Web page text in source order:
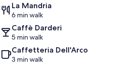
La Mandria
6 min walk
Caffè Darderi
5 min walk
Caffetteria Dell'Arco
3 min walk